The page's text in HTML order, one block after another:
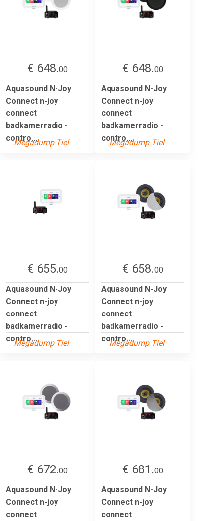
€ 648.00
Aquasound N-Joy
Connect n-joy
connect
badkamerradio -
contro...
Megadump Tiel
€ 648.00
Aquasound N-Joy
Connect n-joy
connect
badkamerradio -
contro...
Megadump Tiel
€ 655.00
Aquasound N-Joy
Connect n-joy
connect
badkamerradio -
contro...
Megadump Tiel
€ 658.00
Aquasound N-Joy
Connect n-joy
connect
badkamerradio -
contro...
Megadump Tiel
€ 672.00
Aquasound N-Joy
Connect n-joy
connect
€ 681.00
Aquasound N-Joy
Connect n-joy
connect